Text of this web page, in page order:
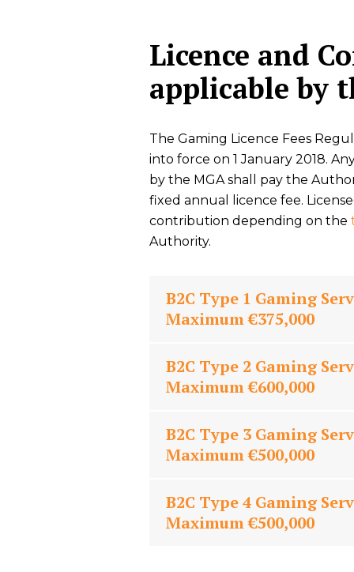
Licence and
applicable by
The Gaming Licence Fees
into force on 1 January 2018.
by the MGA shall pay the
fixed annual licence fee.
contribution depending on the
Authority.
B2C Type 1 Gaming
Maximum €375,000
B2C Type 2 Gaming
Maximum €600,000
B2C Type 3 Gaming
Maximum €500,000
B2C Type 4 Gaming
Maximum €500,000